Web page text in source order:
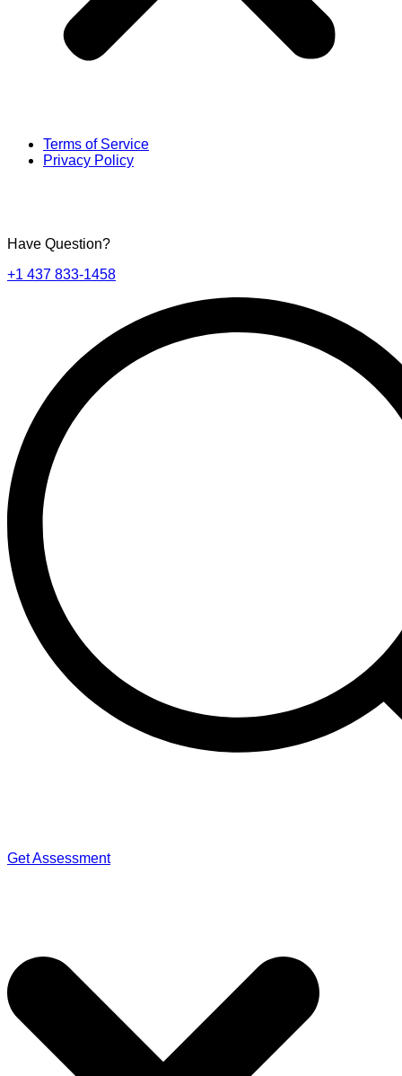
Terms of Service
Privacy Policy
Have Question?
+1 437 833-1458
Get Assessment